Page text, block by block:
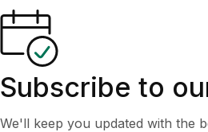
Subscribe to
We'll keep you updated with the